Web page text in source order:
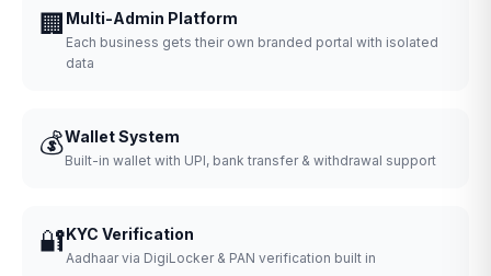
🏢 Multi-Admin Platform
Each business gets their own branded portal with isolated
data
💰Wallet System
Built-in wallet with UPI, bank transfer & withdrawal support
🔐KYC Verification
Aadhaar via DigiLocker & PAN verification built in